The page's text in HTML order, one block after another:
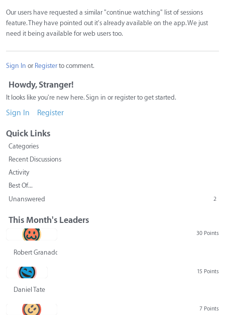
Our users have requested a similar "continue watching" list of sessions
feature. They have pointed out it's already available on the app. We just
need it being available for web users too.
Sign In or Registerto comment.
Howdy, Stranger!
It looks like you're new here. Sign in or register to get started.
Sign In Register
Quick Links
Categories
Recent Discussions
Activity
Best Of...
Unanswered
2
This Month's Leaders
30 Points
Robert Granado
15 Points
Daniel Tate
7 Points